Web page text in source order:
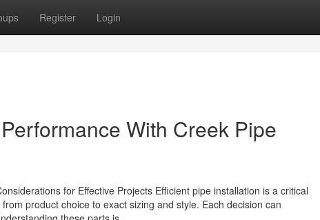
Register Login
With Creek Pipe
for Effective Projects Efficient pipe installation is a critical
product choice to exact sizing and style. Each decision can